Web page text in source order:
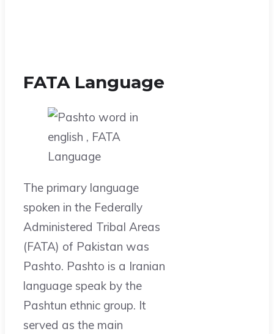
FATA Language
The primary language
spoken in the Federally
Administered Tribal Areas
(FATA) of Pakistan was
Pashto. Pashto is a Iranian
language speak by the
Pashtun ethnic group. It
served as the main